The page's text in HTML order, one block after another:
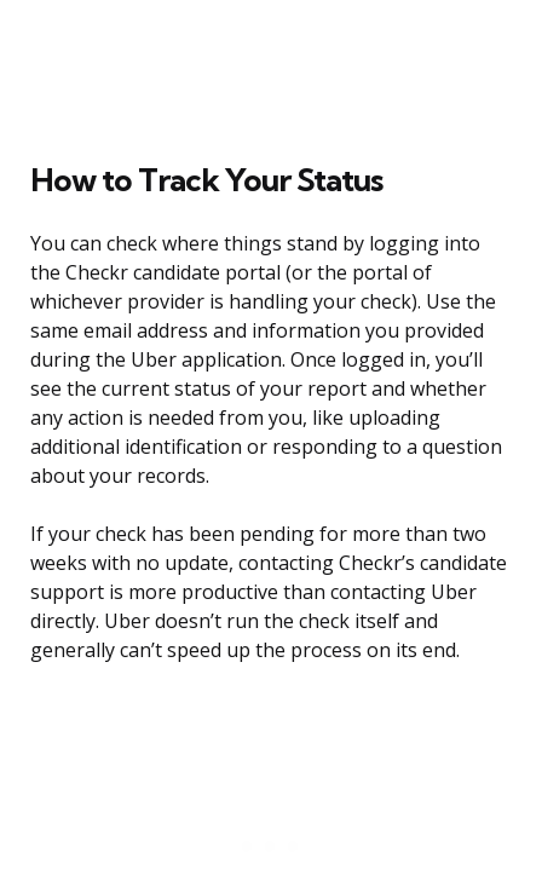
How to Track Your Status
You can check where things stand by logging into
the Checkr candidate portal (or the portal of
whichever provider is handling your check). Use the
same email address and information you provided
during the Uber application. Once logged in, you’ll
see the current status of your report and whether
any action is needed from you, like uploading
additional identification or responding to a question
about your records.
If your check has been pending for more than two
weeks with no update, contacting Checkr’s candidate
support is more productive than contacting Uber
directly. Uber doesn’t run the check itself and
generally can’t speed up the process on its end.